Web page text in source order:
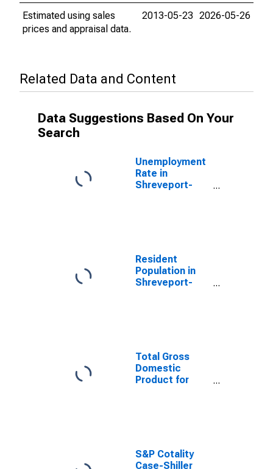
Estimated using sales
prices and appraisal data.
2013-05-23 2026-05-26
Related Data and Content
Data Suggestions Based On Your
Search
Unemployment
Rate in
Shreveport-
Resident
Population in
Shreveport-
Total Gross
Domestic
Product for
S&P Cotality
Case-Shiller